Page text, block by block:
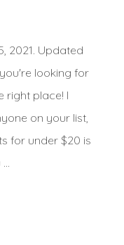
2021. Updated
looking for
right place! I
on your list,
for under $20 is